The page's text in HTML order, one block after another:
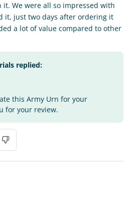
it. We were all so impressed with
it, just two days after ordering it
a lot of value compared to other
replied:
this Army Urn for your
for your review.